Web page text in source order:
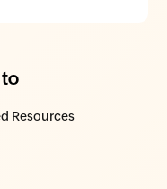
Resources